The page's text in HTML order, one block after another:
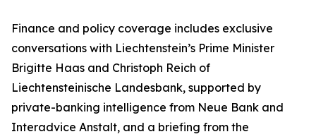
Finance and policy coverage includes exclusive
conversations with Liechtenstein’s Prime Minister
Brigitte Haas and Christoph Reich of
Liechtensteinische Landesbank, supported by
private-banking intelligence from Neue Bank and
Interadvice Anstalt, and a briefing from the